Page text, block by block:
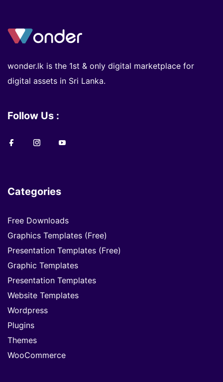
wonder.lk is the 1st & only digital marketplace for
digital assets in Sri Lanka.
Follow Us :
Categories
Free Downloads
Graphics Templates (Free)
Presentation Templates (Free)
Graphic Templates
Presentation Templates
Website Templates
Wordpress
Plugins
Themes
WooCommerce